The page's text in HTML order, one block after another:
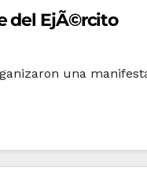
del EjÃ©rcito
una